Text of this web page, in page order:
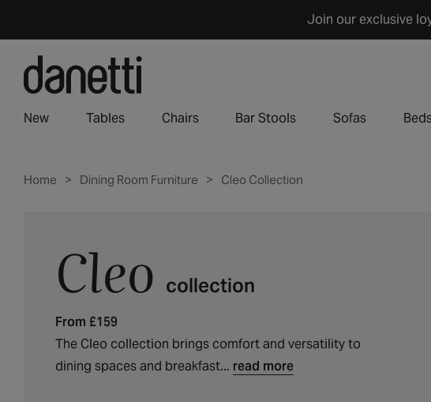
content
Join our exclusive
New Tables Chairs Bar Stools Sofas
Home Dining Room Furniture Cleo Collection
C
o
e
c
t
Cleo collection
From £159
The Cleo collection brings comfort and versatility to
dining spaces and breakfast... read more